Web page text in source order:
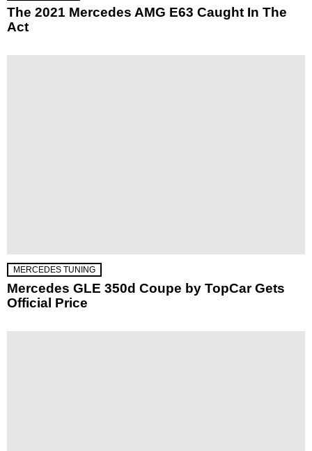
The 2021 Mercedes AMG E63 Caught In The
Act
MERCEDES TUNING
Mercedes GLE 350d Coupe by TopCar Gets
Official Price